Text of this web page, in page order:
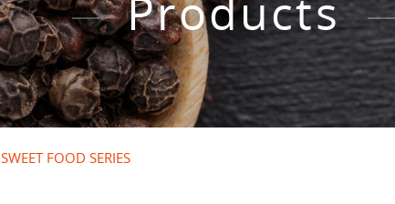
Products
SWEET FOOD SERIES